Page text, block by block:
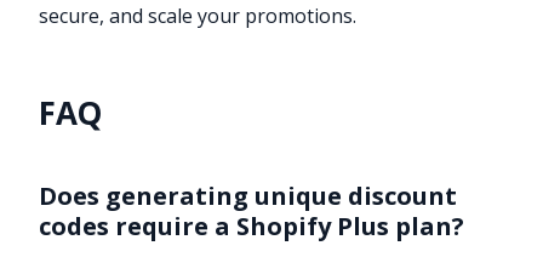
secure, and scale your promotions.
FAQ
Does generating unique discount
codes require a Shopify Plus plan?